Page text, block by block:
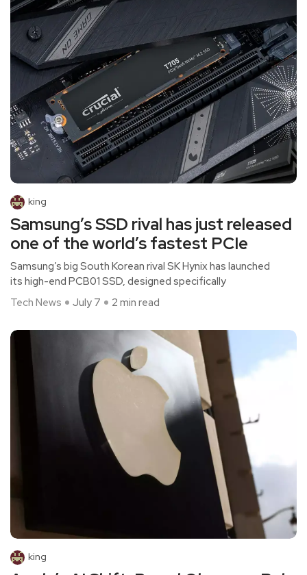
king
Samsung’s SSD rival has just released
one of the world’s fastest PCIe
Samsung’s big South Korean rival SK Hynix has launched
its high-end PCB01 SSD, designed specifically
Tech News
July 7 2 min read
king